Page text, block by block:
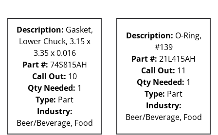
Description: Gasket,
Lower Chuck, 3.15 x
3.35 x 0.016
Part #: 74S815AH
Call Out: 10
Qty Needed: 1
Type: Part
Industry:
Beer/Beverage, Food
Description: O-Ring,
#139
Part #: 21L415AH
Call Out: 11
Qty Needed: 1
Type: Part
Industry:
Beer/Beverage, Food